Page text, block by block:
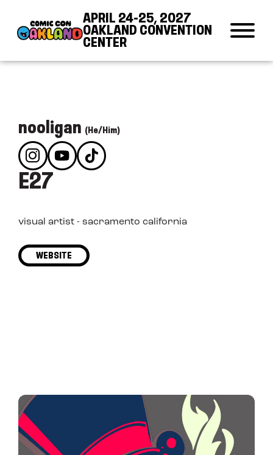
APRIL 24-25, 2027
OAKLAND CONVENTION
CENTER
nooligan (He/Him)
E27
visual artist - sacramento california
WEBSITE